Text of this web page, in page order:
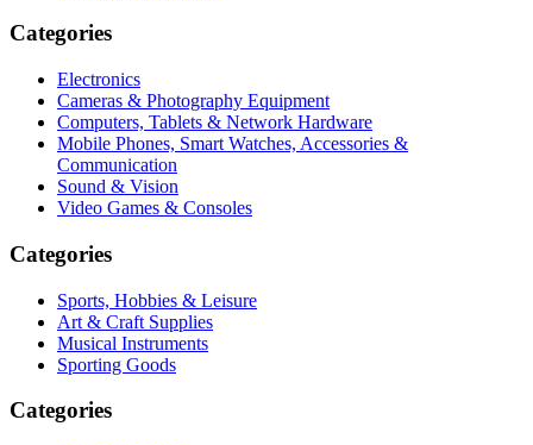
Categories
Electronics
Cameras & Photography Equipment
Computers, Tablets & Network Hardware
Mobile Phones, Smart Watches, Accessories &
Communication
Sound & Vision
Video Games & Consoles
Categories
Sports, Hobbies & Leisure
Art & Craft Supplies
Musical Instruments
Sporting Goods
Categories